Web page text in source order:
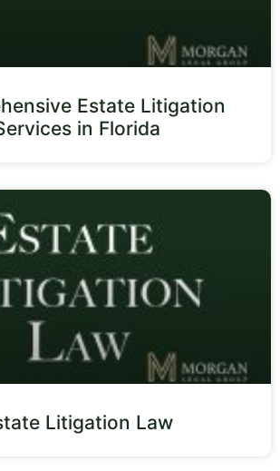
Estate Litigation
in Florida
Litigation Law